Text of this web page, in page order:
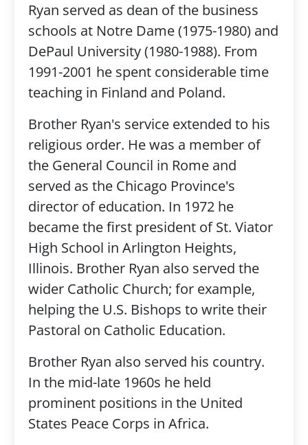
Ryan served as dean of the business
schools at Notre Dame (1975-1980) and
DePaul University (1980-1988). From
1991-2001 he spent considerable time
teaching in Finland and Poland.
Brother Ryan's service extended to his
religious order. He was a member of
the General Council in Rome and
served as the Chicago Province's
director of education. In 1972 he
became the first president of St. Viator
High School in Arlington Heights,
Illinois. Brother Ryan also served the
wider Catholic Church; for example,
helping the U.S. Bishops to write their
Pastoral on Catholic Education.
Brother Ryan also served his country.
In the mid-late 1960s he held
prominent positions in the United
States Peace Corps in Africa.